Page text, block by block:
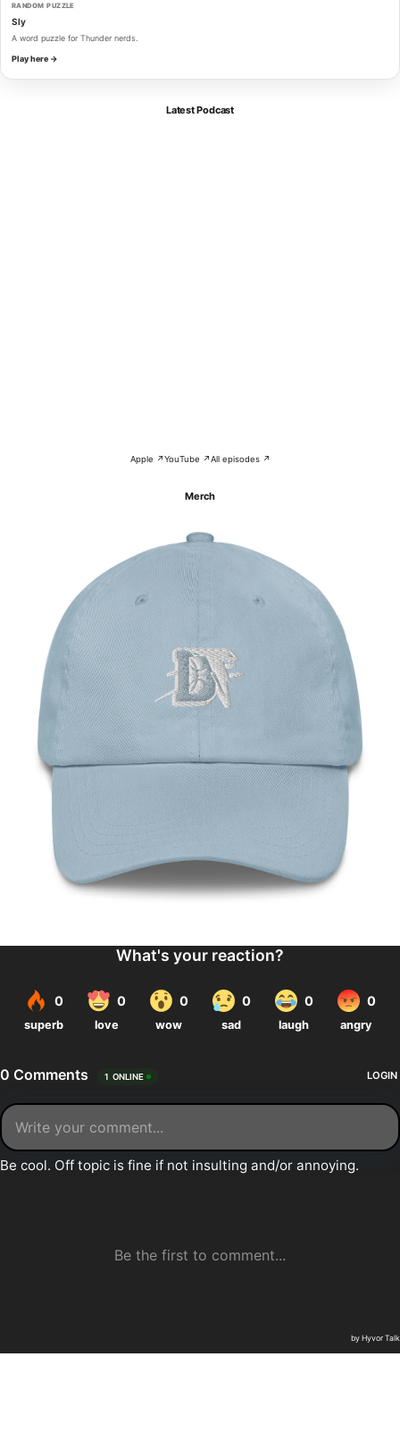
RANDOM PUZZLE
Sly
A word puzzle for Thunder nerds.
Play here →
Latest Podcast
Apple ↗YouTube ↗All episodes ↗
Merch